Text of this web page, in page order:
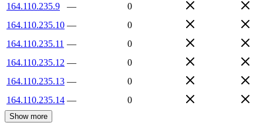
164.110.235.9
—
0
164.110.235.10 —
0
164.110.235.11 —
0
164.110.235.12 —
0
164.110.235.13 —
0
164.110.235.14 — 0
Show more